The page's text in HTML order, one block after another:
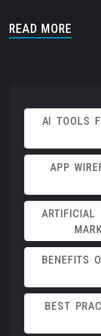
READ MORE
AI TOOLS
APP
ARTIFICIAL
BENEFITS
BEST